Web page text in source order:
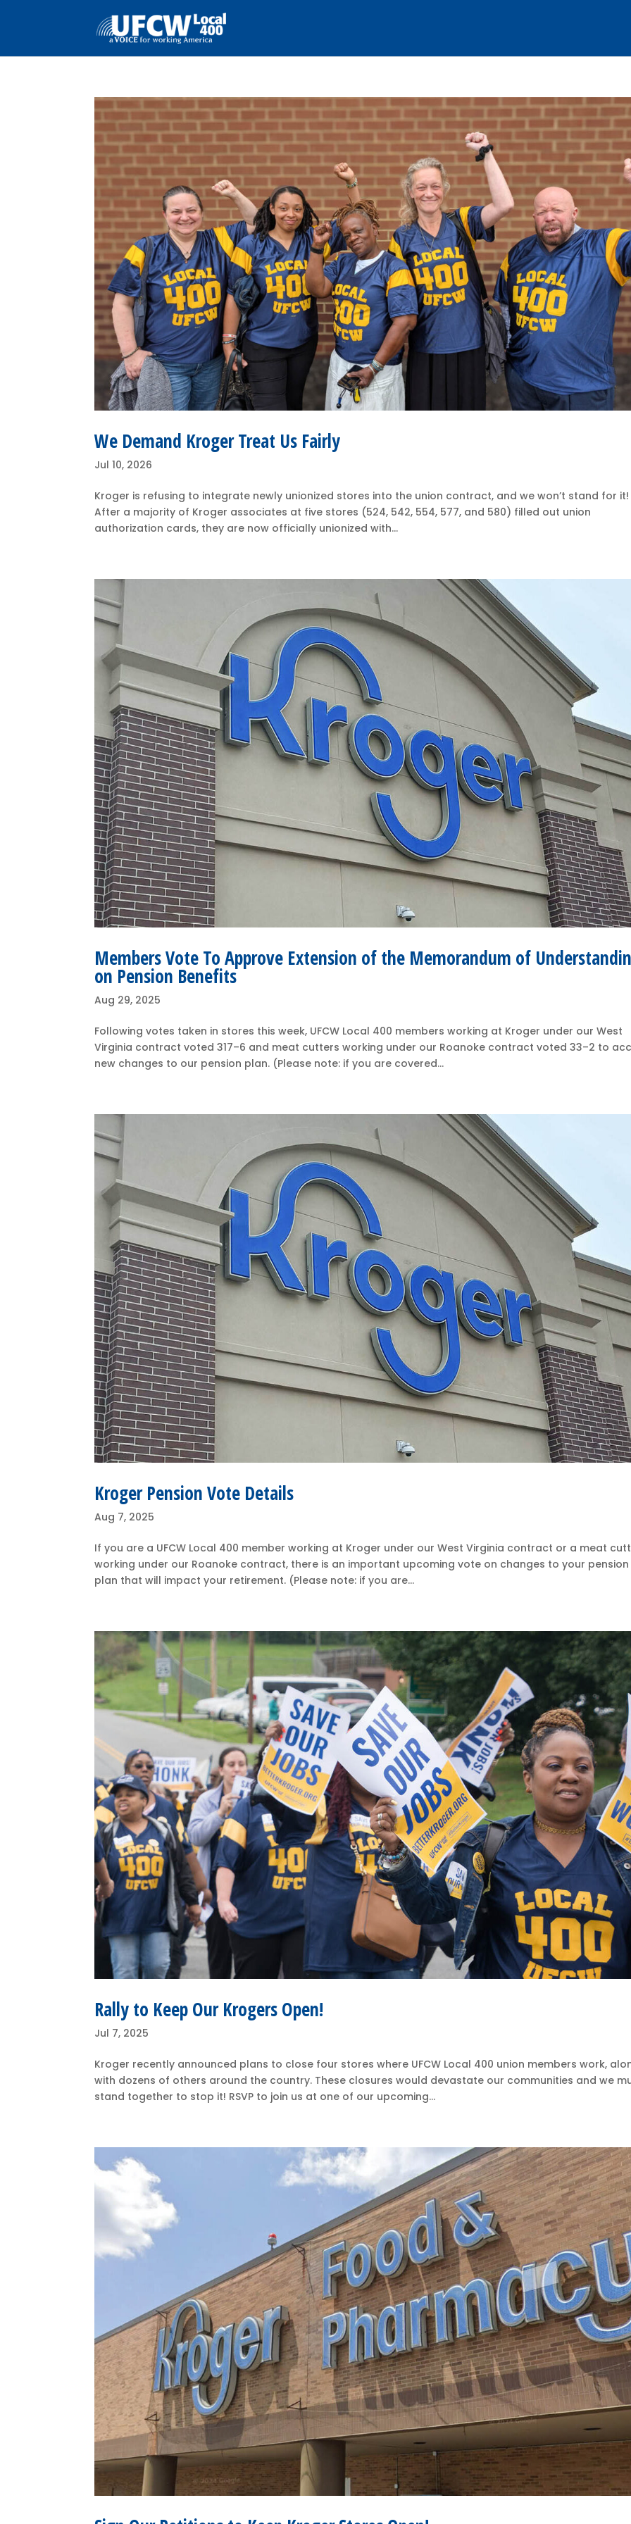
We Demand Kroger Treat Us Fairly
Jul 10, 2026
Kroger is refusing to integrate newly unionized stores into the union contract, and we won’t stand for it!
After a majority of Kroger associates at five stores (524, 542, 554, 577, and 580) filled out union
authorization cards, they are now officially unionized with...
Members Vote To Approve Extension of the Memorandum of
on Pension Benefits
Aug 29, 2025
Following votes taken in stores this week, UFCW Local 400 members working at Kroger under our West
Virginia contract voted 317–6 and meat cutters working under our Roanoke contract voted 33–2 to
new changes to our pension plan. (Please note: if you are covered...
Kroger Pension Vote Details
Aug 7, 2025
If you are a UFCW Local 400 member working at Kroger under our West Virginia contract or a meat
working under our Roanoke contract, there is an important upcoming vote on changes to your pension
plan that will impact your retirement. (Please note: if you are...
Rally to Keep Our Krogers Open!
Jul 7, 2025
Kroger recently announced plans to close four stores where UFCW Local 400 union members work,
with dozens of others around the country. These closures would devastate our communities and we
stand together to stop it! RSVP to join us at one of our upcoming...